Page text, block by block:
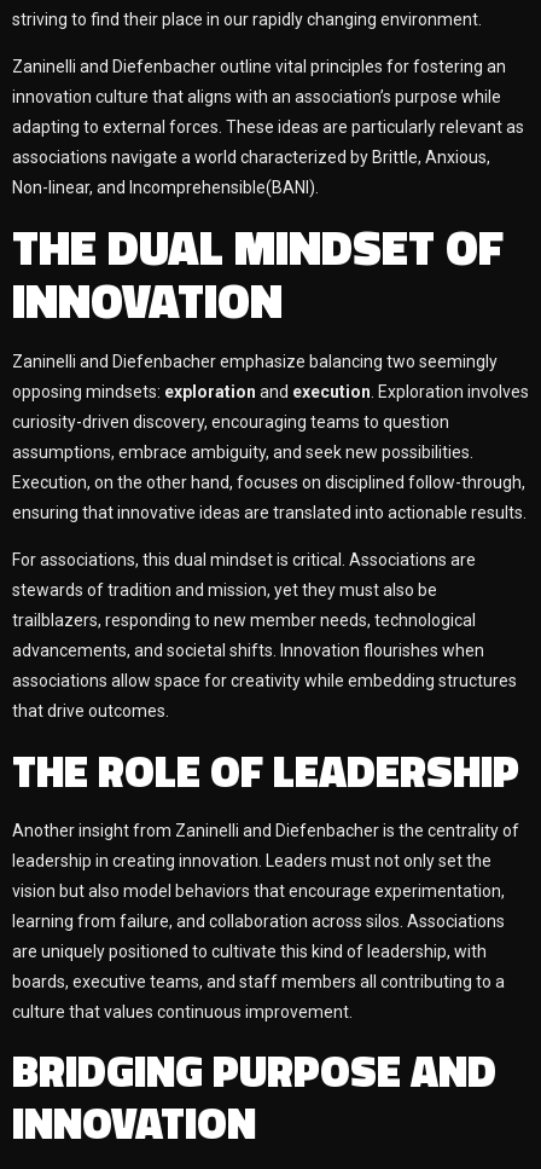
striving to find their place in our rapidly changing environment.
Zaninelli and Diefenbacher outline vital principles for fostering an
innovation culture that aligns with an association’s purpose while
adapting to external forces. These ideas are particularly relevant as
associations navigate a world characterized by Brittle, Anxious,
Non-linear, and Incomprehensible(BANI).
THE DUAL MINDSET OF
INNOVATION
Zaninelli and Diefenbacher emphasize balancing two seemingly
opposing mindsets: exploration and execution . Exploration involves
curiosity-driven discovery, encouraging teams to question
assumptions, embrace ambiguity, and seek new possibilities.
Execution, on the other hand, focuses on disciplined follow-through,
ensuring that innovative ideas are translated into actionable results.
For associations, this dual mindset is critical. Associations are
stewards of tradition and mission, yet they must also be
trailblazers, responding to new member needs, technological
advancements, and societal shifts. Innovation flourishes when
associations allow space for creativity while embedding structures
that drive outcomes.
THE ROLE OF LEADERSHIP
Another insight from Zaninelli and Diefenbacher is the centrality of
leadership in creating innovation. Leaders must not only set the
vision but also model behaviors that encourage experimentation,
learning from failure, and collaboration across silos. Associations
are uniquely positioned to cultivate this kind of leadership, with
boards, executive teams, and staff members all contributing to a
culture that values continuous improvement.
BRIDGING PURPOSE AND
INNOVATION